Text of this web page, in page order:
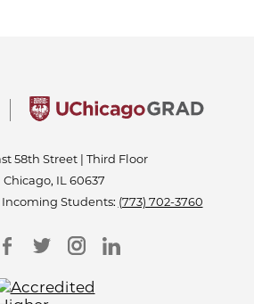
58th Street | Third Floor
Chicago, IL 60637
Students: (773) 702-3760